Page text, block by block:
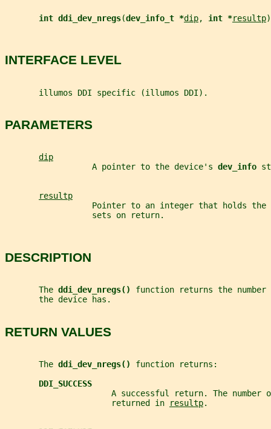
int ddi_dev_nregs(dev_info_t *dip, int *resultp
INTERFACE LEVEL
       illumos DDI specific (illumos DDI).
PARAMETERS
dip
                  A pointer to the device's
dev_info
resultp
Pointer to an integer that holds the
                  sets on return.
DESCRIPTION
       The
ddi_dev_nregs() function returns the
       the device has.
RETURN VALUES
       The
ddi_dev_nregs() function returns:
DDI_SUCCESS
A successful return. The number
                      returned in
resultp.